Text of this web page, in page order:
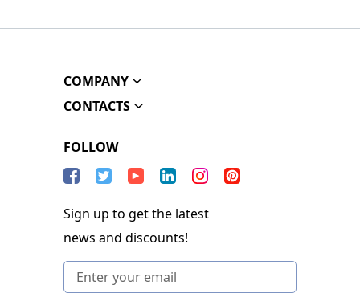
COMPANY
CONTACTS
FOLLOW
Sign up to get the latest
news and discounts!